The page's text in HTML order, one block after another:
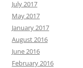
July 2017
May 2017
January 2017
August 2016
June 2016
February 2016